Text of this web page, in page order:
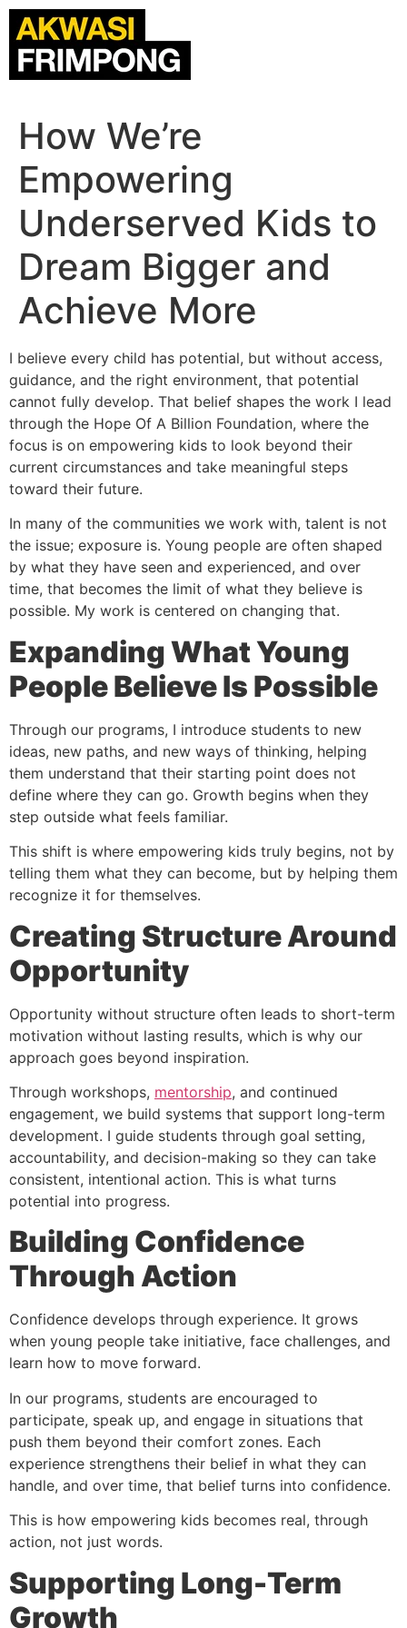
How We’re
Empowering
Underserved Kids to
Dream Bigger and
Achieve More
I believe every child has potential, but without access,
guidance, and the right environment, that potential
cannot fully develop. That belief shapes the work I lead
through the Hope Of A Billion Foundation, where the
focus is on empowering kids to look beyond their
current circumstances and take meaningful steps
toward their future.
In many of the communities we work with, talent is not
the issue; exposure is. Young people are often shaped
by what they have seen and experienced, and over
time, that becomes the limit of what they believe is
possible. My work is centered on changing that.
Expanding What Young
People Believe Is Possible
Through our programs, I introduce students to new
ideas, new paths, and new ways of thinking, helping
them understand that their starting point does not
define where they can go. Growth begins when they
step outside what feels familiar.
This shift is where empowering kids truly begins, not by
telling them what they can become, but by helping them
recognize it for themselves.
Creating Structure Around
Opportunity
Opportunity without structure often leads to short-term
motivation without lasting results, which is why our
approach goes beyond inspiration.
Through workshops, mentorship, and continued
engagement, we build systems that support long-term
development. I guide students through goal setting,
accountability, and decision-making so they can take
consistent, intentional action. This is what turns
potential into progress.
Building Confidence
Through Action
Confidence develops through experience. It grows
when young people take initiative, face challenges, and
learn how to move forward.
In our programs, students are encouraged to
participate, speak up, and engage in situations that
push them beyond their comfort zones. Each
experience strengthens their belief in what they can
handle, and over time, that belief turns into confidence.
This is how empowering kids becomes real, through
action, not just words.
Supporting Long-Term
Growth